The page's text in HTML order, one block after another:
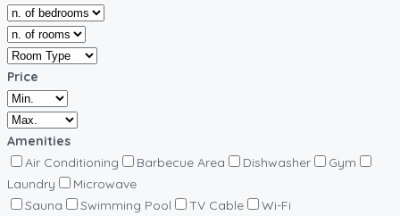
Price
Amenities
Air Conditioning
Barbecue Area Dishwasher
Gym
Laundry
Microwave
Sauna
Swimming Pool TV Cable
Wi-Fi